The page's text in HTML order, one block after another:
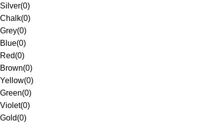
Silver(0)
Chalk(0)
Grey(0)
Blue(0)
Red(0)
Brown(0)
Yellow(0)
Green(0)
Violet(0)
Gold(0)